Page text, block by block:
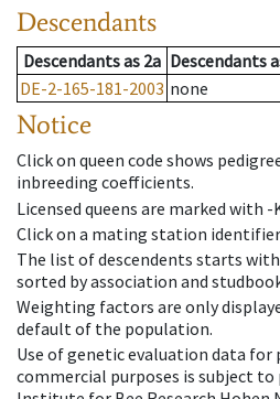
Descendants
Descendantsas 2a Descendants
DE-2-165-181-2003 none
Notice
Click on queen code shows
inbreeding coefficients.
Licensed queens are marked with -
Click on a mating station
The list of descendents starts with
sorted by association and
Weighting factors are only
default of the population.
Use of genetic evaluation data
commercial purposes is subject